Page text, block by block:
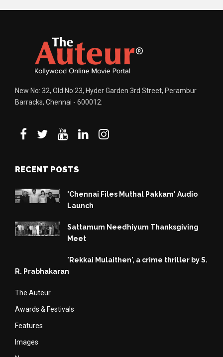
New No: 32, Old No:23, Hyder Garden 3rd Street, Perambur
Barracks, Chennai - 600012.
RECENT POSTS
'Chennai Files Muthal Pakkam' Audio
Launch
Sattamum Needhiyum Thanksgiving
Meet
'Rekkai Mulaithen', a crime thriller by S.
R. Prabhakaran
The Auteur
Awards & Festivals
Features
Images